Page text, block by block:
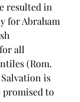
resulted in
for Abraham
all
(Rom.
Salvation is
promised to